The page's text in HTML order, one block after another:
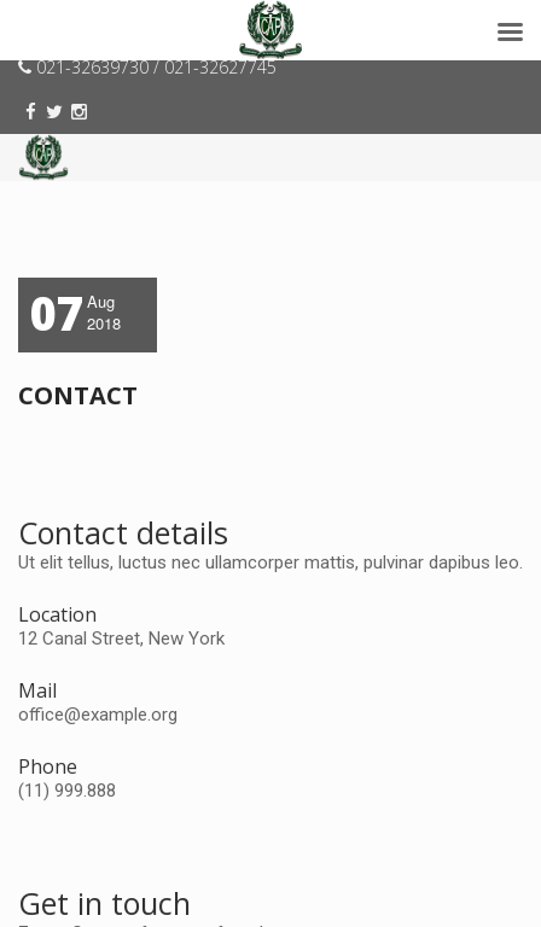
021-32639730 / 021-32627745
07 Aug
2018
CONTACT
Contact details
Ut elit tellus, luctus nec ullamcorper mattis, pulvinar dapibus leo.
Location
12 Canal Street, New York
Mail
office@example.org
Phone
(11) 999.888
Get in touch